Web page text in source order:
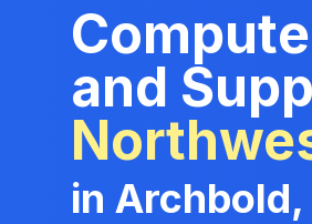
and
in Archbold,